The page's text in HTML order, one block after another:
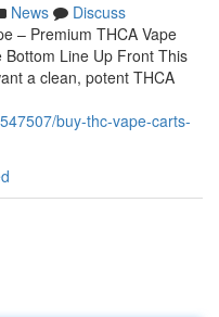
News
Discuss
– Premium THCA Vape
Line Up Front This
a clean, potent THCA
buy-thc-vape-carts-